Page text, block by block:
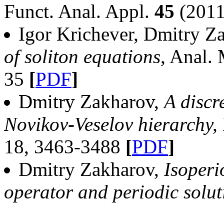
Funct. Anal. Appl. 45
Igor Krichever, Dmitry
of soliton equations, Anal.
35 [PDF]
Dmitry Zakharov,A
Novikov-Veselov hierarchy,
18, 3463-3488 [PDF]
Dmitry Zakharov,
operator and periodic